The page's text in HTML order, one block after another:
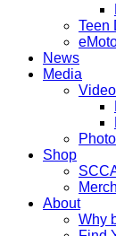
Teen
News
Media
Shop
About
Why